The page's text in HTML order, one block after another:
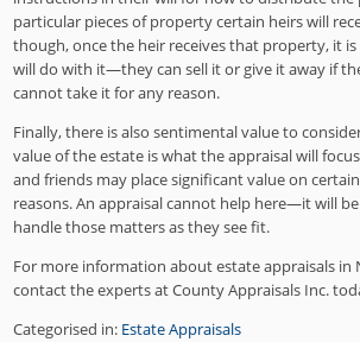
particular pieces of property certain heirs will
though, once the heir receives that property, it
will do with it—they can sell it or give it away if
cannot take it for any reason.
Finally, there is also sentimental value to
value of the estate is what the appraisal will
and friends may place significant value on
reasons. An appraisal cannot help here—it will
handle those matters as they see fit.
For more information about estate appraisals in
contact the experts at County Appraisals Inc.
Categorised in: Estate Appraisals